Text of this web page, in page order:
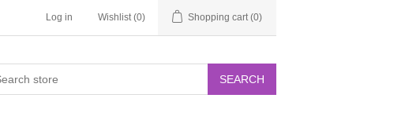
Log in Wishlist (0) Shopping cart (0)
SEARCH